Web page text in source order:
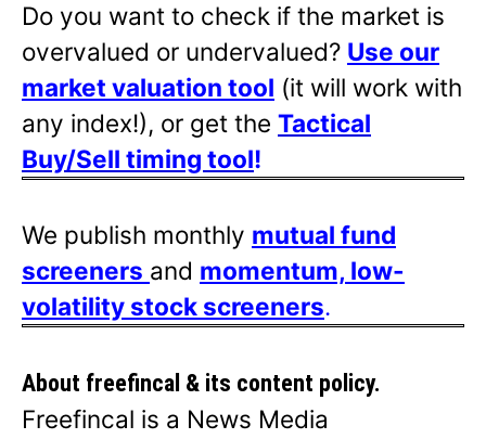
Do you want to check if the market is
overvalued or undervalued? Use our
market valuation tool (it will work with
any index!), or get the Tactical
Buy/Sell timing tool!
We publish monthly mutual fund
screeners and momentum, low-
volatility stock screeners.
About freefincal & its content policy.
Freefincal is a News Media